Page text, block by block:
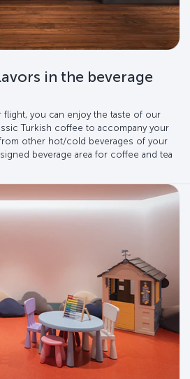
in the beverage
flight, you can enjoy the taste of our
Turkish coffee to accompany your
other hot/cold beverages of your
beverage area for coffee and tea